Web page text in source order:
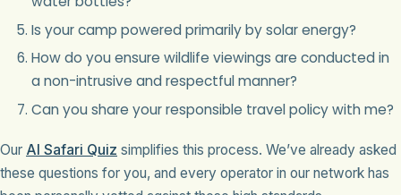
Is your camp powered primarily by solar energy?
How do you ensure wildlife viewings are conducted in
a non-intrusive and respectful manner?
Can you share your responsible travel policy with me?
Our AI Safari Quiz simplifies this process. We’ve already asked
these questions for you, and every operator in our network has